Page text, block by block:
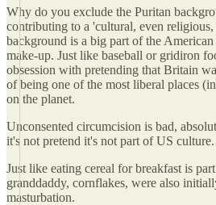
Why do you exclude the Puritan
contributing to a 'cultural, even
background is a big part of the
make-up. Just like baseball or gridiron
obsession with pretending that Britain
of being one of the most liberal places
on the planet.
Unconsented circumcision is bad,
it's not pretend it's not part of US culture.
Just like eating cereal for breakfast is
granddaddy, cornflakes, were also
masturbation.